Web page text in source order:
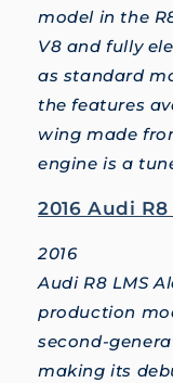
model in the
V8 and fully
as standard
the features
wing made
engine is a
2016 Audi R8
2016
Audi R8 LMS
production
second-
making its